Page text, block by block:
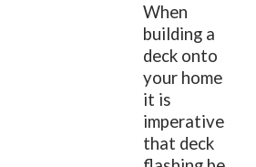
When
building a
deck onto
your home
it is
imperative
that deck